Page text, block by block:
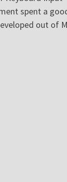
spent a
out of